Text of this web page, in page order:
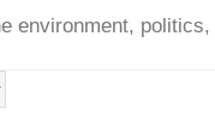
environment,